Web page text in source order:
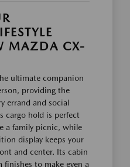
MAZDA CX-
ultimate companion
providing the
errand and social
cargo hold is perfect
a family picnic, while
display keeps your
and center. Its cabin
to make even a